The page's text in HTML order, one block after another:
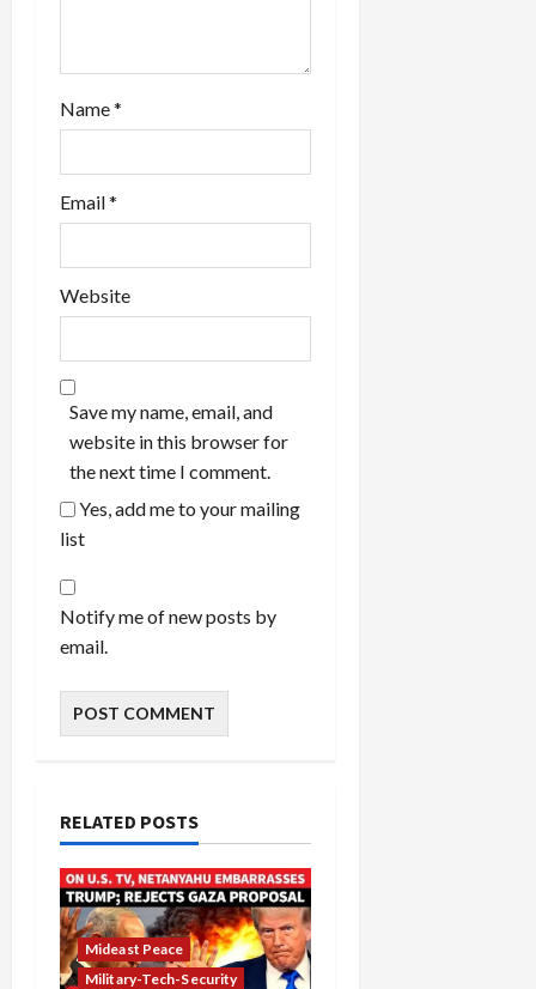
Name*
Email*
Website
Save my name, email, and
website in this browser for
the next time I comment.
Yes, add me to your mailing
list
Notify me of new posts by
email.
RELATED POSTS
Mideast Peace
Military-Tech-Security